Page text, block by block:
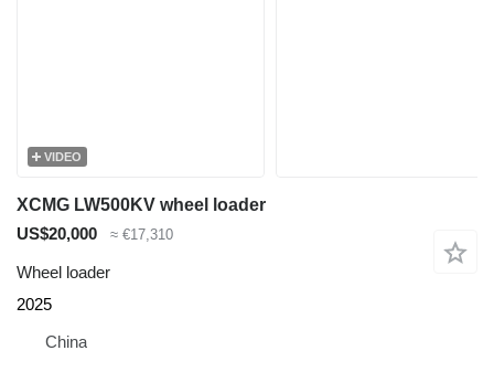
VIDEO
XCMG LW500KV wheel loader
US$20,000
≈ €17,310
Wheel loader
2025
China